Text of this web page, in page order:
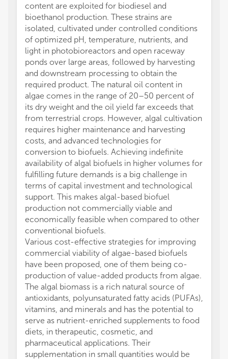
content are exploited for biodiesel and
bioethanol production. These strains are
isolated, cultivated under controlled conditions
of optimized pH, temperature, nutrients, and
light in photobioreactors and open raceway
ponds over large areas, followed by harvesting
and downstream processing to obtain the
required product. The natural oil content in
algae comes in the range of 20–50 percent of
its dry weight and the oil yield far exceeds that
from terrestrial crops. However, algal cultivation
requires higher maintenance and harvesting
costs, and advanced technologies for
conversion to biofuels. Achieving indefinite
availability of algal biofuels in higher volumes for
fulfilling future demands is a big challenge in
terms of capital investment and technological
support. This makes algal-based biofuel
production not commercially viable and
economically feasible when compared to other
conventional biofuels.
Various cost-effective strategies for improving
commercial viability of algae-based biofuels
have been proposed, one of them being co-
production of value-added products from algae.
The algal biomass is a rich natural source of
antioxidants, polyunsaturated fatty acids (PUFAs),
vitamins, and minerals and has the potential to
serve as nutrient-enriched supplements to food
diets, in therapeutic, cosmetic, and
pharmaceutical applications. Their
supplementation in small quantities would be